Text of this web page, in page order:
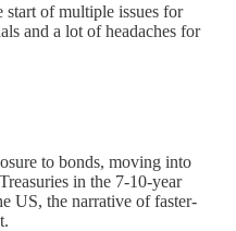
of multiple issues for
and a lot of headaches for
to bonds, moving into
in the 7-10-year
US, the narrative of faster-